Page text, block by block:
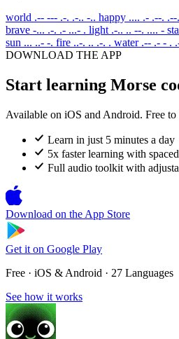
world .-- --- .-. .-.. -.. happy .... .- .--. .--
brave -... .-. .- ...- . light .-.. .. --. .... -
sun ... ..- -. fire ..-. .. .-. . water .-- .- - .
DOWNLOAD THE APP
Start learning Morse
Available on iOS and Android. Free
Learn in just 5 minutes a day
5x faster learning with
Full audio toolkit with
Download on the App Store
Get it on Google Play
Free · iOS & Android · 27 Languages
See how it works